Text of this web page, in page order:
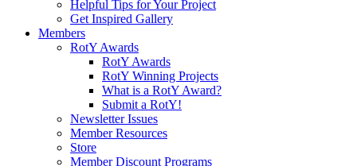
Helpful Tips for Your Project
Get Inspired Gallery
Members
RotY Awards
RotY Awards
RotY Winning Projects
What is a RotY Award?
Submit a RotY!
Newsletter Issues
Member Resources
Store
Member Discount Programs